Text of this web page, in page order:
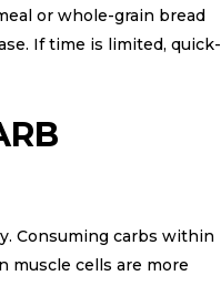
or whole-grain bread
If time is limited, quick-
Consuming carbs within
muscle cells are more